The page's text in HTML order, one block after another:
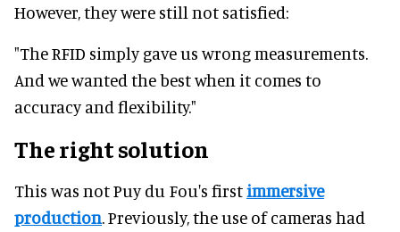
However, they were still not satisfied:
"The RFID simply gave us wrong measurements.
And we wanted the best when it comes to
accuracy and flexibility."
The right solution
This was not Puy du Fou's firstimmersive
production. Previously, the use of cameras had